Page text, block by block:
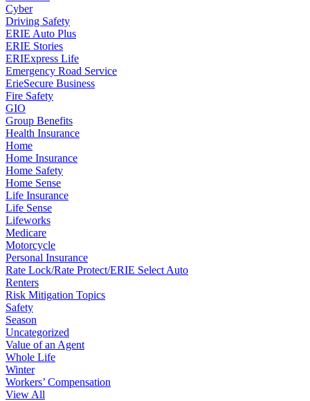
Cyber
Driving Safety
ERIE Auto Plus
ERIE Stories
ERIExpress Life
Emergency Road Service
ErieSecure Business
Fire Safety
GIO
Group Benefits
Health Insurance
Home
Home Insurance
Home Safety
Home Sense
Life Insurance
Life Sense
Lifeworks
Medicare
Motorcycle
Personal Insurance
Rate Lock/Rate Protect/ERIE Select Auto
Renters
Risk Mitigation Topics
Safety
Season
Uncategorized
Value of an Agent
Whole Life
Winter
Workers’ Compensation
View All